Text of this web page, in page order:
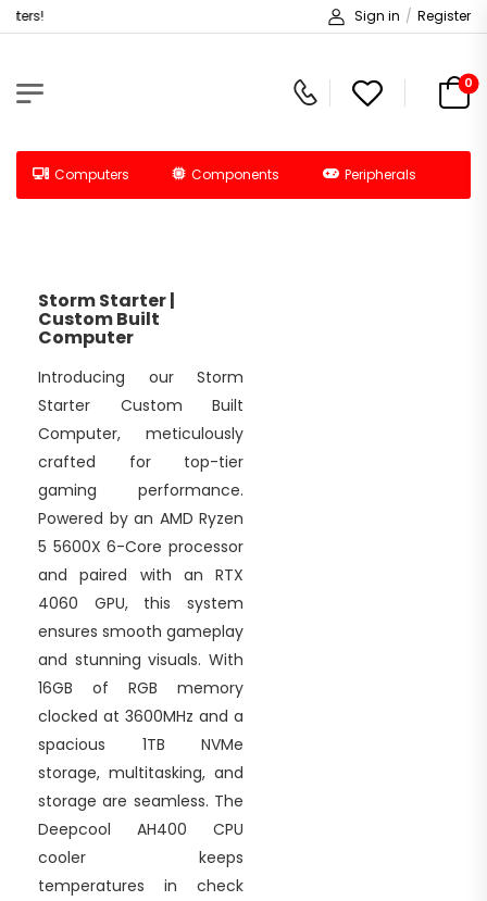
Sign in / Register
0
Computers Components Peripherals
Storm Starter |
Custom Built
Computer
Introducing our Storm
Starter Custom Built
Computer, meticulously
crafted for top-tier
gaming performance.
Powered by an AMD Ryzen
5 5600X 6-Core processor
and paired with an RTX
4060 GPU, this system
ensures smooth gameplay
and stunning visuals. With
16GB of RGB memory
clocked at 3600MHz and a
spacious 1TB NVMe
storage, multitasking, and
storage are seamless. The
Deepcool AH400 CPU
cooler keeps
temperatures in check